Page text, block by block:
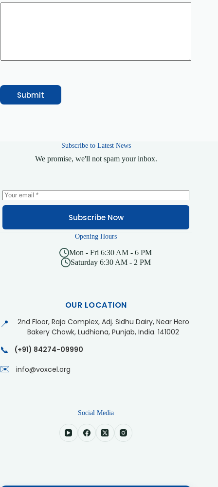
/
e
m
Submit
Subscribe to Latest News
We promise, we'll not spam your inbox.
Subscribe Now
Opening Hours
Mon - Fri 6:30 AM - 6 PM
Saturday 6:30 AM - 2 PM
OUR LOCATION
📍
2nd Floor, Raja Complex, Adj. Sidhu Dairy, Near Hero
Bakery Chowk, Ludhiana, Punjab, India. 141002
📞 (+91) 84274-09990
✉️ info@voxcel.org
Social Media